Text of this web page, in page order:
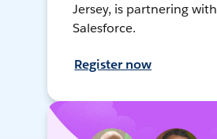
Jersey, is partnering with
Salesforce.
Register now